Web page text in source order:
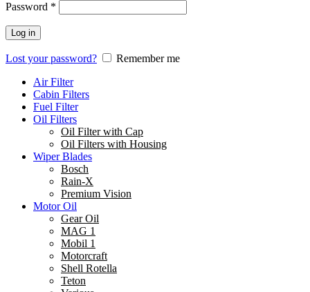
Password *
Log in
Lost your password?
Remember me
Air Filter
Cabin Filters
Fuel Filter
Oil Filters
Oil Filter with Cap
Oil Filters with Housing
Wiper Blades
Bosch
Rain-X
Premium Vision
Motor Oil
Gear Oil
MAG 1
Mobil 1
Motorcraft
Shell Rotella
Teton